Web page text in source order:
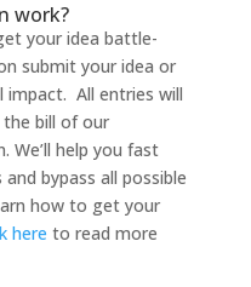
work?
your idea battle-
submit your idea or
All entries will
bill of our
We’ll help you fast
bypass all possible
how to get your
here to read more